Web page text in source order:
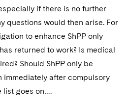
if there is no further
questions would then arise. For
to enhance ShPP only
returned to work? Is medical
Should ShPP only be
immediately after compulsory
list goes on….